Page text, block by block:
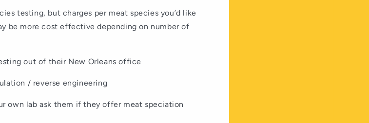
testing, but charges per meat species you’d like
be more cost effective depending on number of
out of their New Orleans office
/ reverse engineering
own lab ask them if they offer meat speciation